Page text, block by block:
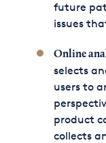
future
issues
Online
selects
users to
product
collects